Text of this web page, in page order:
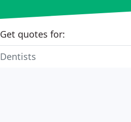
Get quotes for:
Dentists